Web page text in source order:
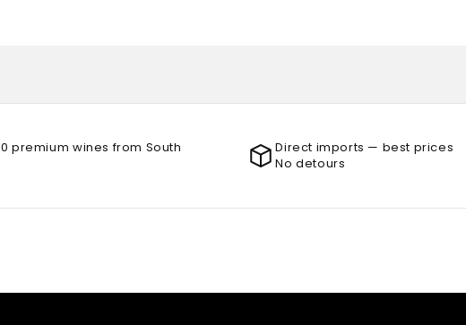
premium wines from South
Direct imports — best prices
No detours